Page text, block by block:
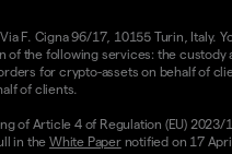
Cigna 96/17, 10155 Turin, Italy.
of the following services: the
for crypto-assets on behalf of
of clients.
of Article 4 of Regulation (EU)
in the White Papernotified on 17 April